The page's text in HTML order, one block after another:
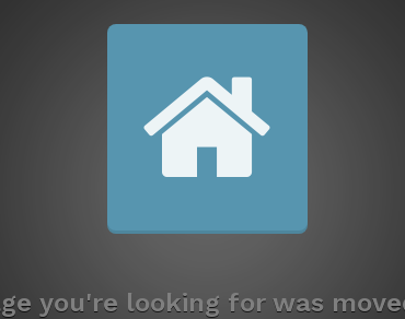
you're looking for was